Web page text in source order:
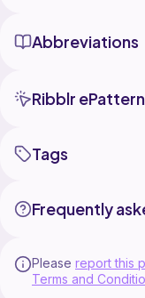
Abbreviations
Ribblr
Tags
Frequently
Please report this
Terms and